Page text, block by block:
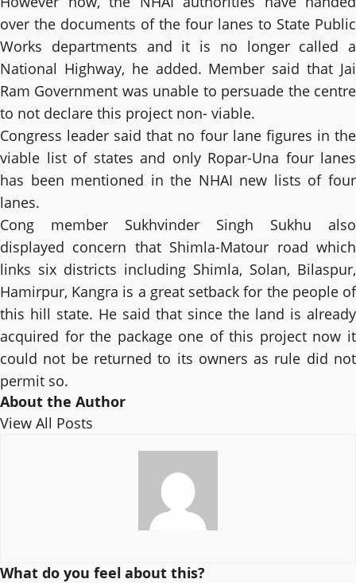
over the documents of the four lanes to State Public
Works departments and it is no longer called a
National Highway, he added. Member said that Jai
Ram Government was unable to persuade the centre
to not declare this project non- viable.
Congress leader said that no four lane figures in the
viable list of states and only Ropar-Una four lanes
has been mentioned in the NHAI new lists of four
lanes.
Cong member Sukhvinder Singh Sukhu also
displayed concern that Shimla-Matour road which
links six districts including Shimla, Solan, Bilaspur,
Hamirpur, Kangra is a great setback for the people of
this hill state. He said that since the land is already
acquired for the package one of this project now it
could not be returned to its owners as rule did not
permit so.
About the Author
View All Posts
What do you feel about this?